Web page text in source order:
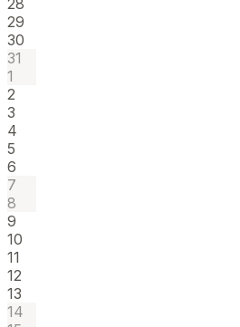
28
29
30
31
1
2
3
4
5
6
7
8
9
10
11
12
13
14